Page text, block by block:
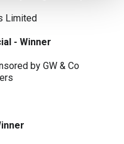
Limited
- Winner
by GW & Co